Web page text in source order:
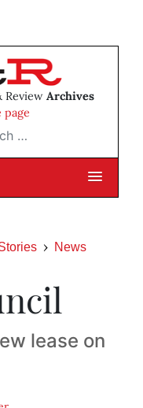
Review Archives
page
News
lease on